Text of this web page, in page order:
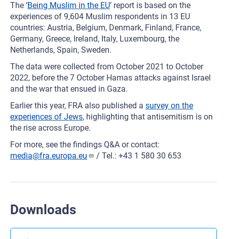
The ‘Being Muslim in the EU’ report is based on the
experiences of 9,604 Muslim respondents in 13 EU
countries: Austria, Belgium, Denmark, Finland, France,
Germany, Greece, Ireland, Italy, Luxembourg, the
Netherlands, Spain, Sweden.
The data were collected from October 2021 to October
2022, before the 7 October Hamas attacks against Israel
and the war that ensued in Gaza.
Earlier this year, FRA also published a survey on the
experiences of Jews, highlighting that antisemitism is on
the rise across Europe.
For more, see the findings Q&A or contact:
media@fra.europa.eu
/ Tel.: +43 1 580 30 653
Downloads